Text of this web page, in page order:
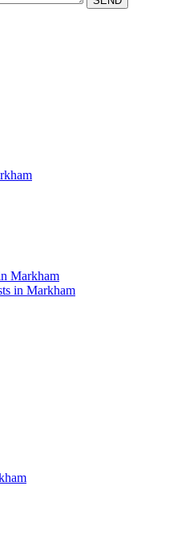
Markham
in Markham